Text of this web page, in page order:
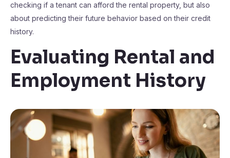
checking if a tenant can afford the rental property, but also
about predicting their future behavior based on their credit
history.
Evaluating Rental and
Employment History